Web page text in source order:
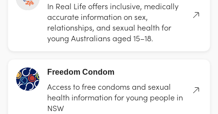
In Real Life offers inclusive, medically
accurate information on sex,
relationships, and sexual health for
young Australians aged 15–18.
Freedom Condom
Access to free condoms and sexual
health information for young people in
NSW